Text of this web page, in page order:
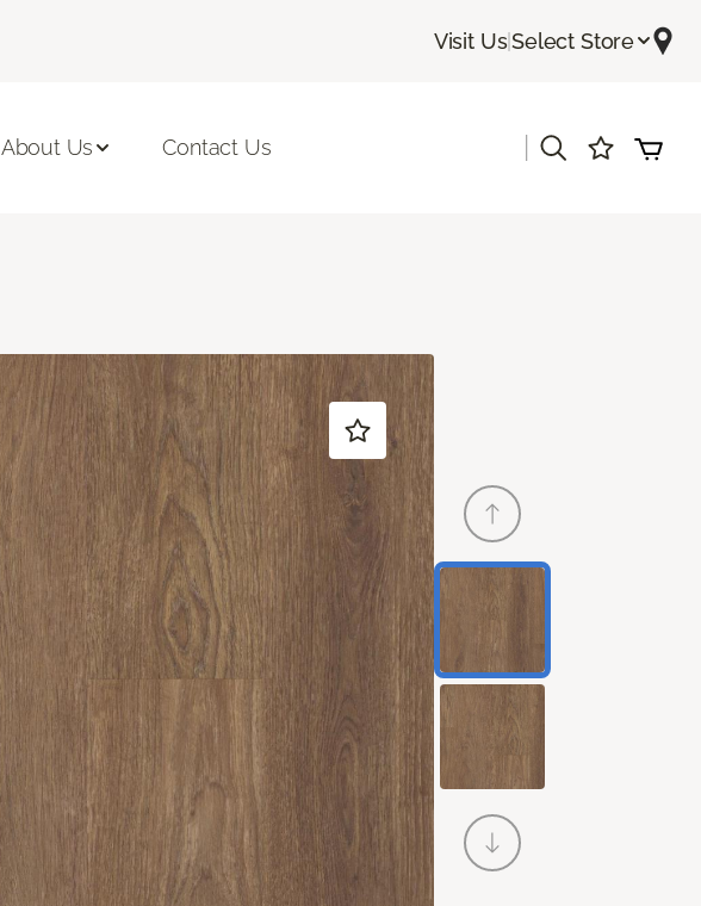
Visit Us|Select Store
About Us Contact Us